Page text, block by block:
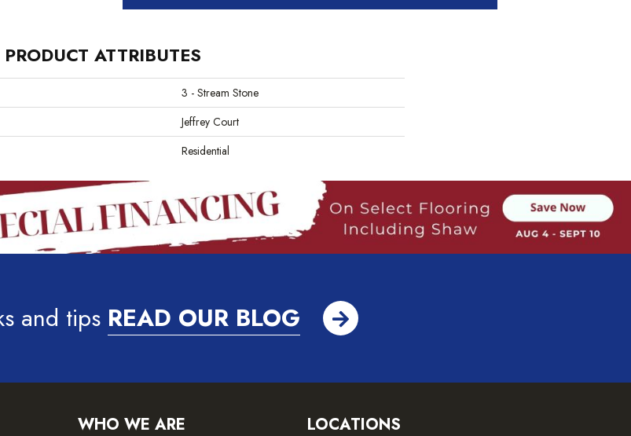
PRODUCT ATTRIBUTES
3 - Stream Stone
Jeffrey Court
Residential
and tips READ OUR BLOG
WHO WE ARE LOCATIONS